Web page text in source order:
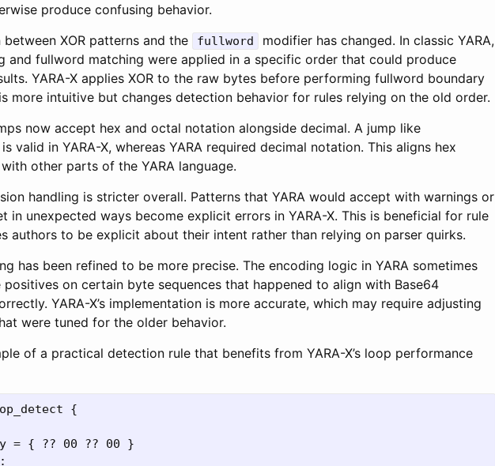
produce confusing behavior.
XOR patterns and the
fullword
modifier has changed. In classic YARA,
and fullword matching were applied in a specific order that could produce
YARA-X applies XOR to the raw bytes before performing fullword boundary
more intuitive but changes detection behavior for rules relying on the old order.
now accept hex and octal notation alongside decimal. A jump like
is valid in YARA-X, whereas YARA required decimal notation. This aligns hex
other parts of the YARA language.
handling is stricter overall. Patterns that YARA would accept with warnings or
in unexpected ways become explicit errors in YARA-X. This is beneficial for rule
authors to be explicit about their intent rather than relying on parser quirks.
has been refined to be more precise. The encoding logic in YARA sometimes
positives on certain byte sequences that happened to align with Base64
YARA-X’s implementation is more accurate, which may require adjusting
were tuned for the older behavior.
of a practical detection rule that benefits from YARA-X’s loop performance
{
= { ?? 00 ?? 00 }